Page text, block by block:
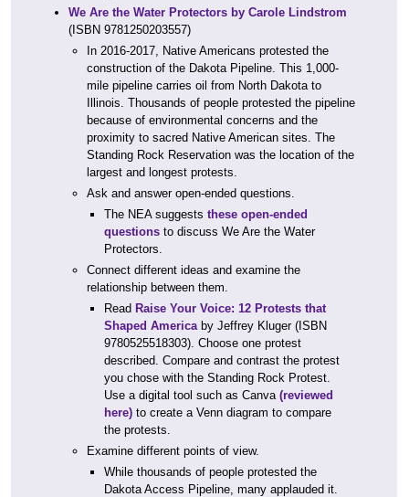
We Are the Water Protectors by Carole Lindstrom
(ISBN 9781250203557)
In 2016-2017, Native Americans protested the
construction of the Dakota Pipeline. This 1,000-
mile pipeline carries oil from North Dakota to
Illinois. Thousands of people protested the pipeline
because of environmental concerns and the
proximity to sacred Native American sites. The
Standing Rock Reservation was the location of the
largest and longest protests.
Ask and answer open-ended questions.
The NEA suggests these open-ended
questions to discuss We Are the Water
Protectors.
Connect different ideas and examine the
relationship between them.
Read Raise Your Voice: 12 Protests that
Shaped America by Jeffrey Kluger (ISBN
9780525518303). Choose one protest
described. Compare and contrast the protest
you chose with the Standing Rock Protest.
Use a digital tool such as Canva (reviewed
here) to create a Venn diagram to compare
the protests.
Examine different points of view.
While thousands of people protested the
Dakota Access Pipeline, many applauded it.